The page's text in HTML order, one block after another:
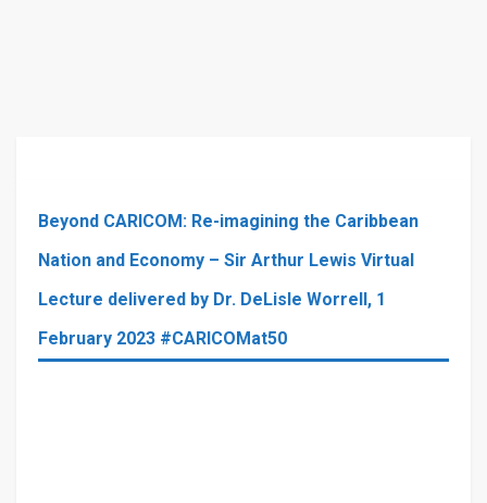
Beyond CARICOM: Re-imagining the Caribbean
Nation and Economy – Sir Arthur Lewis Virtual
Lecture delivered by Dr. DeLisle Worrell, 1
February 2023 #CARICOMat50